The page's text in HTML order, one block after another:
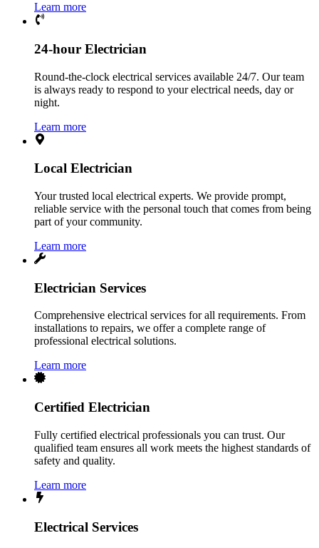
Learn more
24-hour Electrician
Round-the-clock electrical services available 24/7. Our team
is always ready to respond to your electrical needs, day or
night.
Learn more
Local Electrician
Your trusted local electrical experts. We provide prompt,
reliable service with the personal touch that comes from being
part of your community.
Learn more
Electrician Services
Comprehensive electrical services for all requirements. From
installations to repairs, we offer a complete range of
professional electrical solutions.
Learn more
Certified Electrician
Fully certified electrical professionals you can trust. Our
qualified team ensures all work meets the highest standards of
safety and quality.
Learn more
Electrical Services